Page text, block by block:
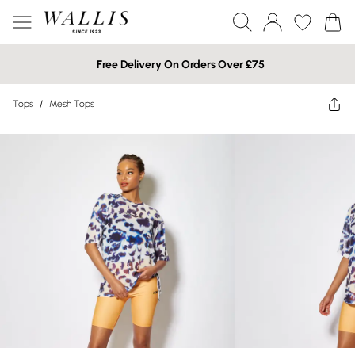
Free Delivery On Orders Over £75
Tops / Mesh Tops